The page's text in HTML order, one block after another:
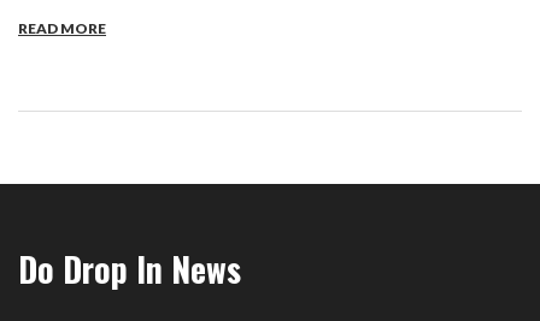
August 2025, not Reform UK. Here is what is known and what
READ MORE
Do Drop In News